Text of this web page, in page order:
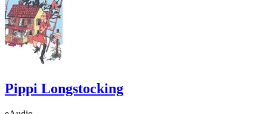
Pippi Longstocking